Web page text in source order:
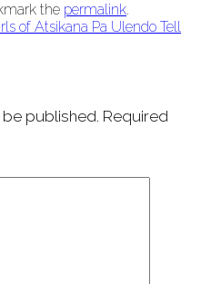
the permalink.
of Atsikana Pa Ulendo Tell
published. Required